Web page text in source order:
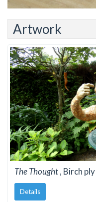
Artwork
The Thought, Birch
Details